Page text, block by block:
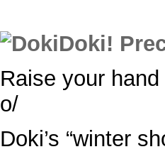
Raise your
o/
Doki’s “winter